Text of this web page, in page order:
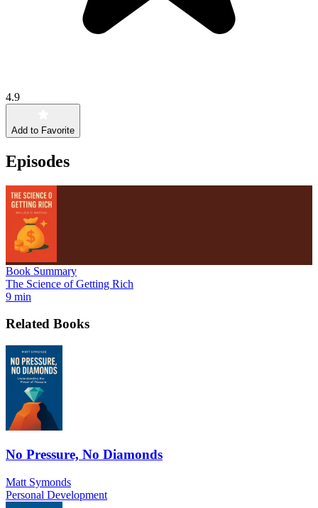
4.9
Add to Favorite
Episodes
Book Summary
The Science of Getting Rich
9 min
Related Books
No Pressure, No Diamonds
Matt Symonds
Personal Development